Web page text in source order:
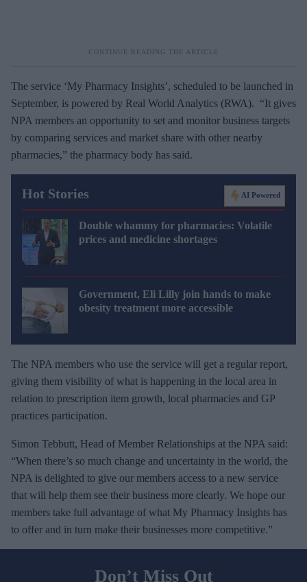
The service ‘My Pharmacy Insights’, scheduled to be launched in
September, is powered by Real World Analytics (RWA). “It gives
NPA members an opportunity to set and monitor business targets
by comparing services and market share with other nearby
pharmacies,” the pharmacy body has said.
Hot Stories AI Powered
Double whammy for pharmacies: Volatile
prices and medicine shortages
Government, Eli Lilly join hands to make
obesity treatment more accessible
The NPA members who use the service will get a regular report,
giving them visibility of what is happening in the local area in
relation to prescription item growth, local pharmacies and GP
practices participation.
Simon Tebbutt, Head of Member Relationships at the NPA said:
“When there’s so much change and uncertainty in the world, the
NPA is delighted to give our members access to a new service
that will help them see their business more clearly. We hope our
members take full advantage of what My Pharmacy Insights has
to offer and in turn make their businesses more competitive.”
Don’t Miss Out